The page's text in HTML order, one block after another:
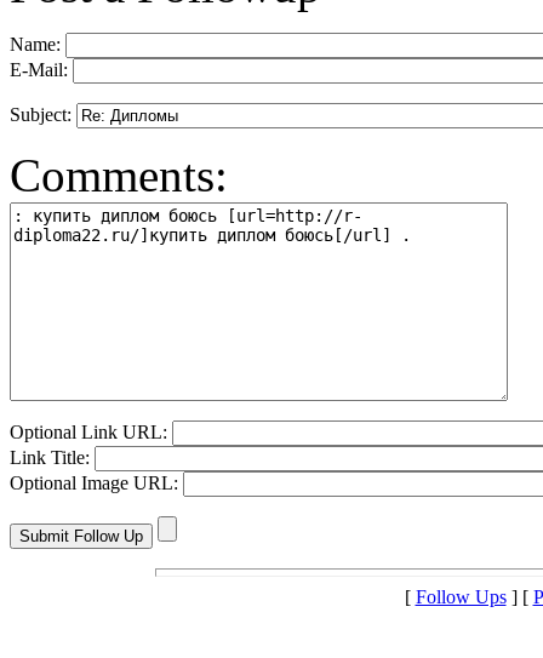
Name:
E-Mail:
Subject:
Comments:
Optional Link URL:
Link Title:
Optional Image URL:
[ Follow Ups] [